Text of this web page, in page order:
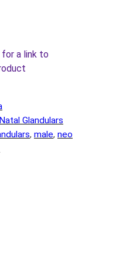
a link to
Glandulars
, male, neo